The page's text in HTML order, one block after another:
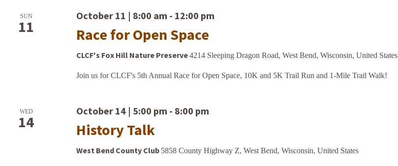
SUN
11 Race for Open Space
October 11 | 8:00 am - 12:00 pm
CLCF's Fox Hill Nature Preserve4214 Sleeping Dragon Road, West Bend, Wisconsin, United States
Join us for CLCF's 5th Annual Race for Open Space, 10K and 5K Trail Run and 1-Mile Trail Walk!
WED
14 History Talk
October 14 | 5:00 pm - 8:00 pm
West Bend County Club 5858 County Highway Z, West Bend, Wisconsin, United States